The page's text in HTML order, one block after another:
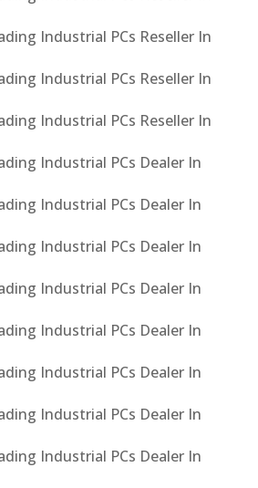
Industrial PCs Reseller In
Industrial PCs Reseller In
Industrial PCs Reseller In
Industrial PCs Dealer In
Industrial PCs Dealer In
Industrial PCs Dealer In
Industrial PCs Dealer In
Industrial PCs Dealer In
Industrial PCs Dealer In
Industrial PCs Dealer In
Industrial PCs Dealer In